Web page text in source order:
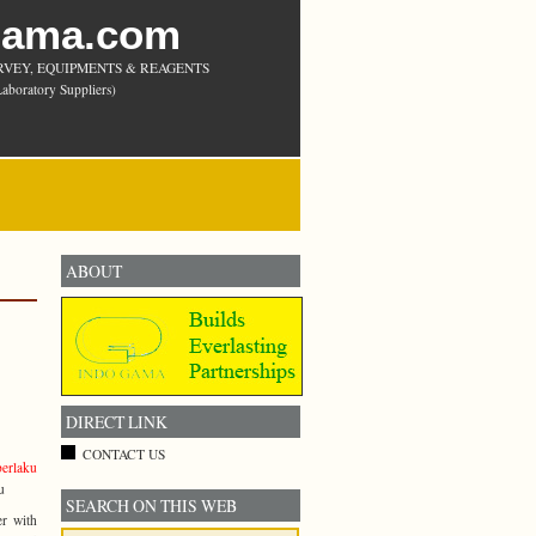
EQUIPMENTS & REAGENTS
Suppliers)
with
ABOUT
DIRECT LINK
CONTACT US
SEARCH ON THIS WEB